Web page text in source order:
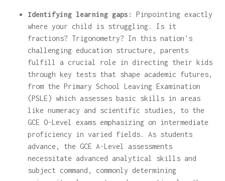
Identifying learning gaps:
Pinpointing exactly
where your child is struggling. Is it
fractions? Trigonometry? In this nation's
challenging education structure, parents
fulfill a crucial role in directing their kids
through key tests that shape academic futures,
from the Primary School Leaving Examination
(PSLE) which assesses basic skills in areas
like numeracy and scientific studies, to the
GCE O-Level exams emphasizing on intermediate
proficiency in varied fields. As students
advance, the GCE A-Level assessments
necessitate advanced analytical skills and
subject command, commonly determining